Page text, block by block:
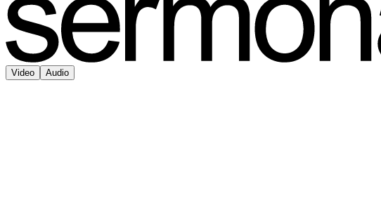
Video Audio